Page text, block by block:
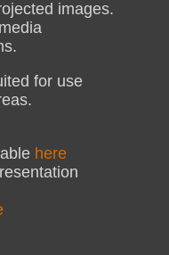
images.
for use
here